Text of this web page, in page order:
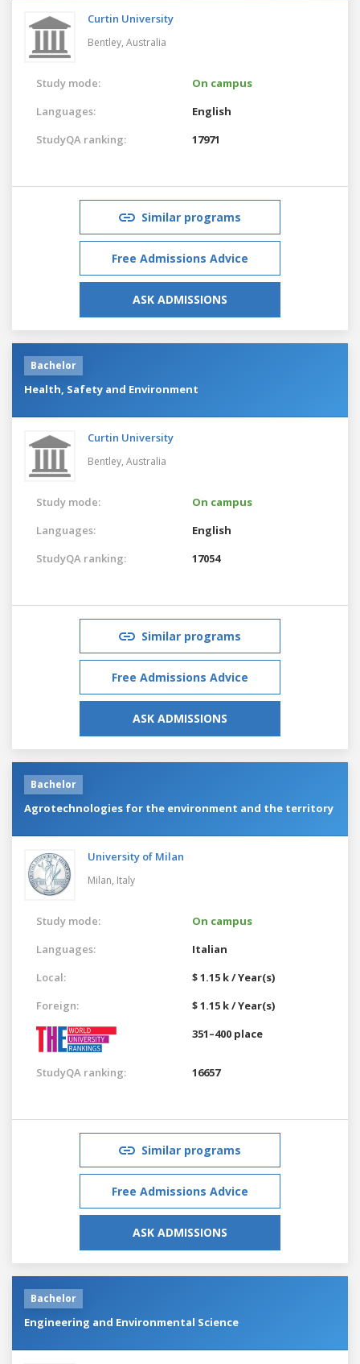
Curtin University
Bentley, Australia
Study mode:
On campus
Languages:
English
StudyQA ranking:
17971
Similar programs
Free Admissions Advice
ASK ADMISSIONS
Bachelor
Health, Safety and Environment
Curtin University
Bentley, Australia
Study mode:
On campus
Languages:
English
StudyQA ranking:
17054
Similar programs
Free Admissions Advice
ASK ADMISSIONS
Bachelor
Agrotechnologies for the environment and the territory
University of Milan
Milan, Italy
Study mode:
On campus
Languages:
Italian
Local:
$ 1.15 k / Year(s)
Foreign:
$ 1.15 k / Year(s)
351–400 place
StudyQA ranking: 16657
Similar programs
Free Admissions Advice
ASK ADMISSIONS
Bachelor
Engineering and Environmental Science